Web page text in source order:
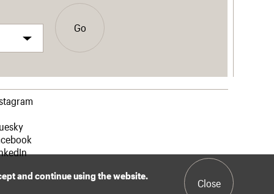
Go
and continue using the website.
Close